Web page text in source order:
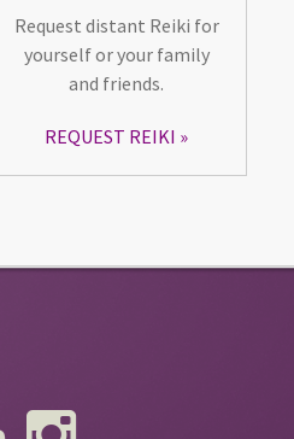
Request distant Reiki for
yourself or your family
and friends.
REQUEST REIKI